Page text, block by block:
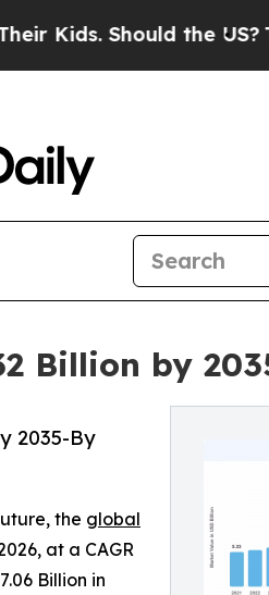
the US?The
Billion by
2035-By
the global
at a CAGR
Billion in